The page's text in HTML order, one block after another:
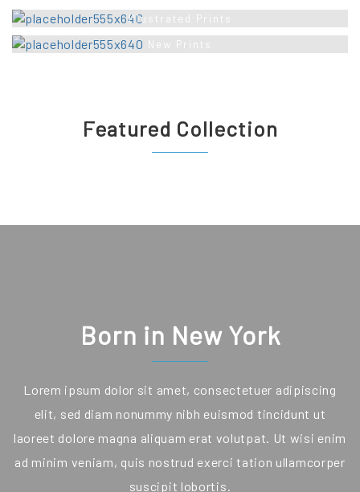
Illustrated Prints
New Prints
Featured Collection
Born in New York
Lorem ipsum dolor sit amet, consectetuer adipiscing
elit, sed diam nonummy nibh euismod tincidunt ut
laoreet dolore magna aliquam erat volutpat. Ut wisi enim
ad minim veniam, quis nostrud exerci tation ullamcorper
suscipit lobortis.